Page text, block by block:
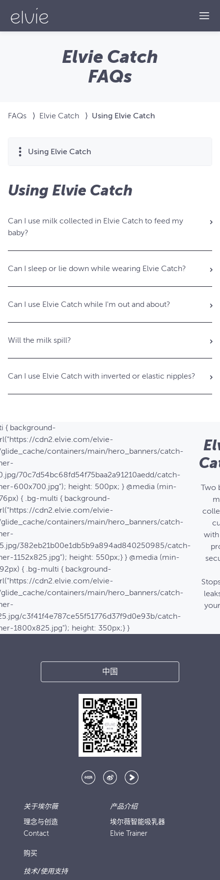
Elvie Catch
FAQs
FAQs ⟩ Elvie Catch ⟩ Using Elvie Catch
Using Elvie Catch
Using Elvie Catch
Can I use milk collected in Elvie Catch to feed my
baby?
Can I sleep or lie down while wearing Elvie Catch?
Can I use Elvie Catch while I'm out and about?
Will the milk spill?
Can I use Elvie Catch with inverted or elastic nipples?
{ background-
cdn2.elvie.com/elvie-
containers/main/hero_banners/catch-
70c7d54bc68fd54f75baa2a91210aedd/catch-
600x700.jpg"); height: 500px; } @media (min-
{ .bg-multi { background-
cdn2.elvie.com/elvie-
containers/main/hero_banners/catch-
382eb21b00e1db5b9a894ad840250985/catch-
1152x825.jpg"); height: 550px;} } @media (min-
{ .bg-multi { background-
cdn2.elvie.com/elvie-
containers/main/hero_banners/catch-
c3f41f4e787ce55f51776d37f9d0e93b/catch-
1800x825.jpg"); height: 350px;} }
Two
中国
关于埃尔薇
理念与创造
Contact
购买
产品介绍
埃尔薇智能吸乳器
Elvie Trainer
技术/使用支持